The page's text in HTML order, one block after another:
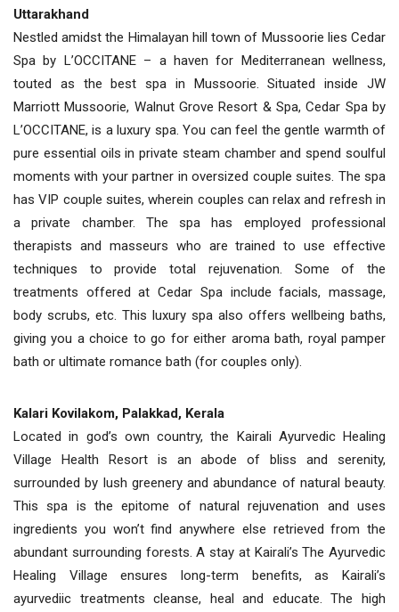
Uttarakhand
Nestled amidst the Himalayan hill town of Mussoorie lies Cedar
Spa by L’OCCITANE – a haven for Mediterranean wellness,
touted as the best spa in Mussoorie. Situated inside JW
Marriott Mussoorie, Walnut Grove Resort & Spa, Cedar Spa by
L’OCCITANE, is a luxury spa. You can feel the gentle warmth of
pure essential oils in private steam chamber and spend soulful
moments with your partner in oversized couple suites. The spa
has VIP couple suites, wherein couples can relax and refresh in
a private chamber. The spa has employed professional
therapists and masseurs who are trained to use effective
techniques to provide total rejuvenation. Some of the
treatments offered at Cedar Spa include facials, massage,
body scrubs, etc. This luxury spa also offers wellbeing baths,
giving you a choice to go for either aroma bath, royal pamper
bath or ultimate romance bath (for couples only).
Kalari Kovilakom, Palakkad, Kerala
Located in god’s own country, the Kairali Ayurvedic Healing
Village Health Resort is an abode of bliss and serenity,
surrounded by lush greenery and abundance of natural beauty.
This spa is the epitome of natural rejuvenation and uses
ingredients you won’t find anywhere else retrieved from the
abundant surrounding forests. A stay at Kairali’s The Ayurvedic
Healing Village ensures long-term benefits, as Kairali’s
ayurvediic treatments cleanse, heal and educate. The high